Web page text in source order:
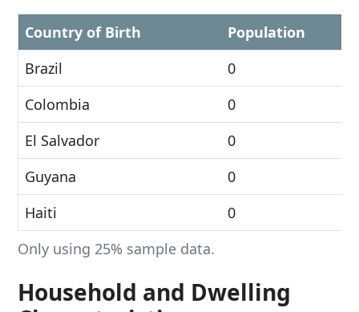
Only using 25% sample data.
Country of Birth
Population
Brazil
0
Colombia
0
El Salvador
0
Guyana
0
Haiti
0
Household and Dwelling